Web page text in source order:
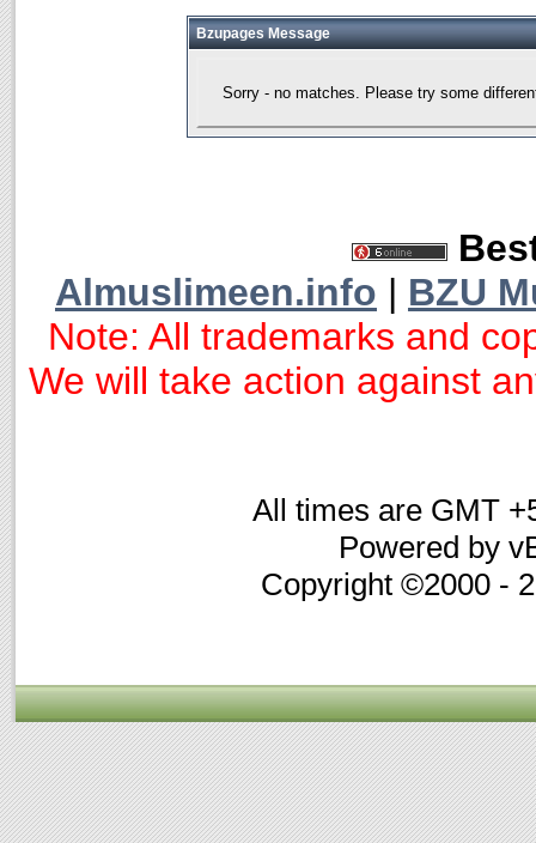
Bzupages Message
Sorry - no matches. Please try some
Almuslimeen.info | BZU
Note: All trademarks and
We will take action against
All times are GMT
Powered by
Copyright ©2000 -